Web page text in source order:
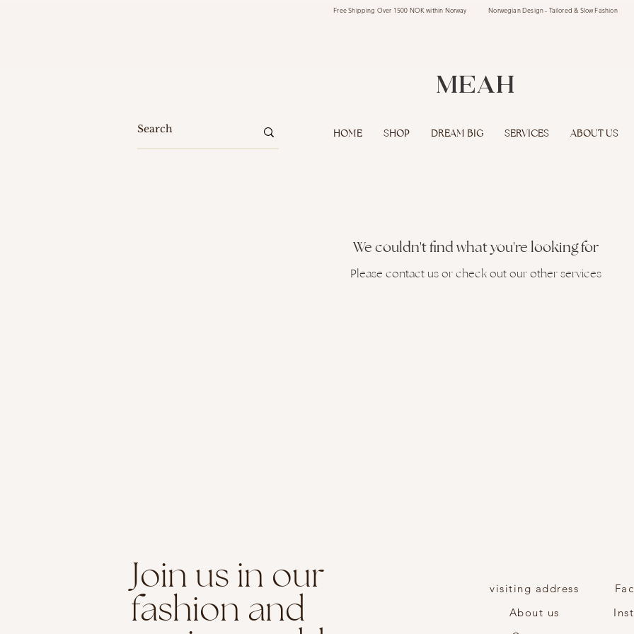
Free Shipping Over 1500 NOK within Norway Norwegian Design - Tailored & Slow Fashion
MEAH
HOME SHOP DREAM BIG SERVICES ABOUT US
We couldn't find what you're looking for
Please contact us or check out our other services
Join us in our
fashion and
visiting address
About us